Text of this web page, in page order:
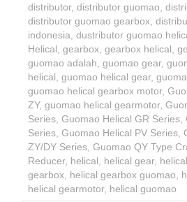
distributor, distributor guomao
distributor guomao gearbox
indonesia dustributor guomao
Helical gearbox gearbox helical
guomao adalah guomao gear,
helical guomao helical gear,
guomao helical gearbox motor,
ZY, guomao helical gearmotor,
Series Guomao Helical GR Series
Series Guomao Helical PV Series
ZY/DY Series Guomao QY Type
Reducer, helical helical gear,
gearbox helical gearbox guomao
helical gearmotor, helical guomao